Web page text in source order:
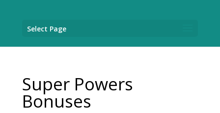
Select Page
Super Powers
Bonuses